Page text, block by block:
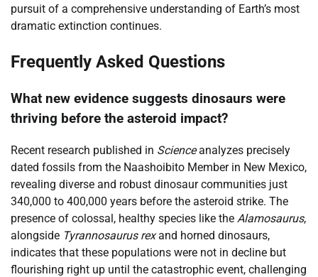
pursuit of a comprehensive understanding of Earth’s most
dramatic extinction continues.
Frequently Asked Questions
What new evidence suggests dinosaurs were
thriving before the asteroid impact?
Recent research published in Scienceanalyzes precisely
dated fossils from the Naashoibito Member in New Mexico,
revealing diverse and robust dinosaur communities just
340,000 to 400,000 years before the asteroid strike. The
presence of colossal, healthy species like the Alamosaurus,
alongside Tyrannosaurus rexand horned dinosaurs,
indicates that these populations were not in decline but
flourishing right up until the catastrophic event, challenging